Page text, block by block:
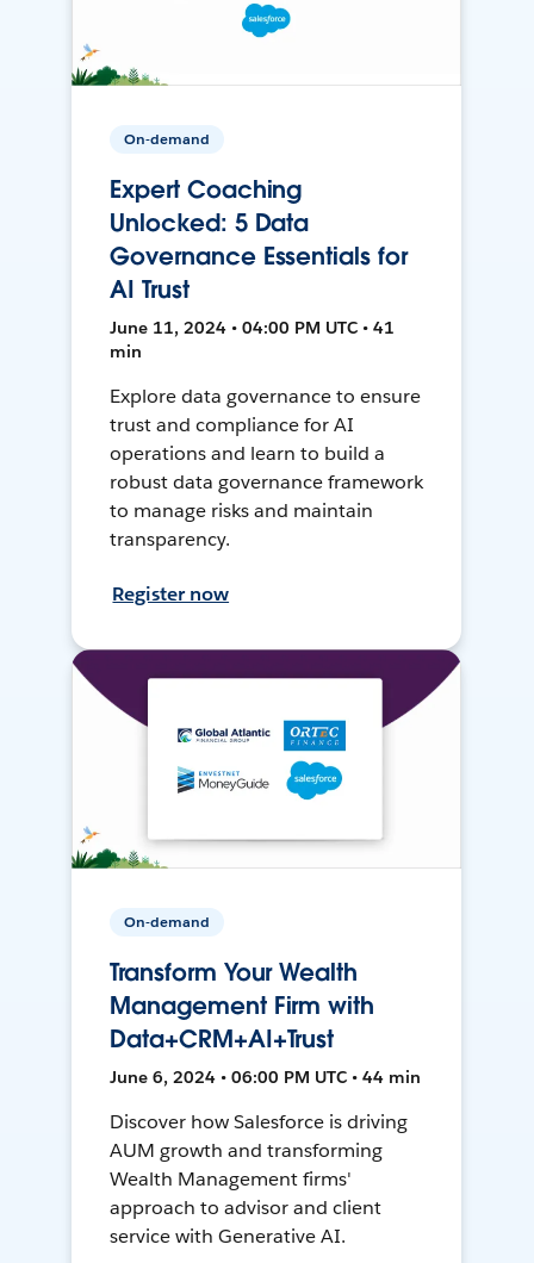
On-demand
Expert Coaching
Unlocked: 5 Data
Governance Essentials for
AI Trust
June 11, 2024 • 04:00 PM UTC • 41
min
Explore data governance to ensure
trust and compliance for AI
operations and learn to build a
robust data governance framework
to manage risks and maintain
transparency.
Register now
On-demand
Transform Your Wealth
Management Firm with
Data+CRM+AI+Trust
June 6, 2024 • 06:00 PM UTC • 44 min
Discover how Salesforce is driving
AUM growth and transforming
Wealth Management firms'
approach to advisor and client
service with Generative AI.